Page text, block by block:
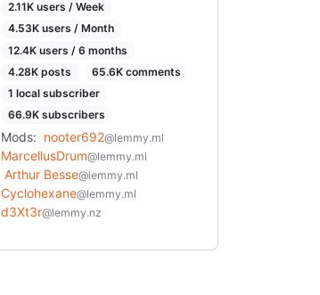
2.11K users / Week
4.53K users / Month
12.4K users / 6 months
4.28K posts
65.6K comments
1 local subscriber
66.9K subscribers
Mods: nooter692@lemmy.ml
MarcellusDrum@lemmy.ml
Arthur Besse@lemmy.ml
Cyclohexane@lemmy.ml
d3Xt3r@lemmy.nz